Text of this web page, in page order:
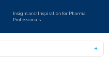
Insight and Inspiration for Pharma
Professionals